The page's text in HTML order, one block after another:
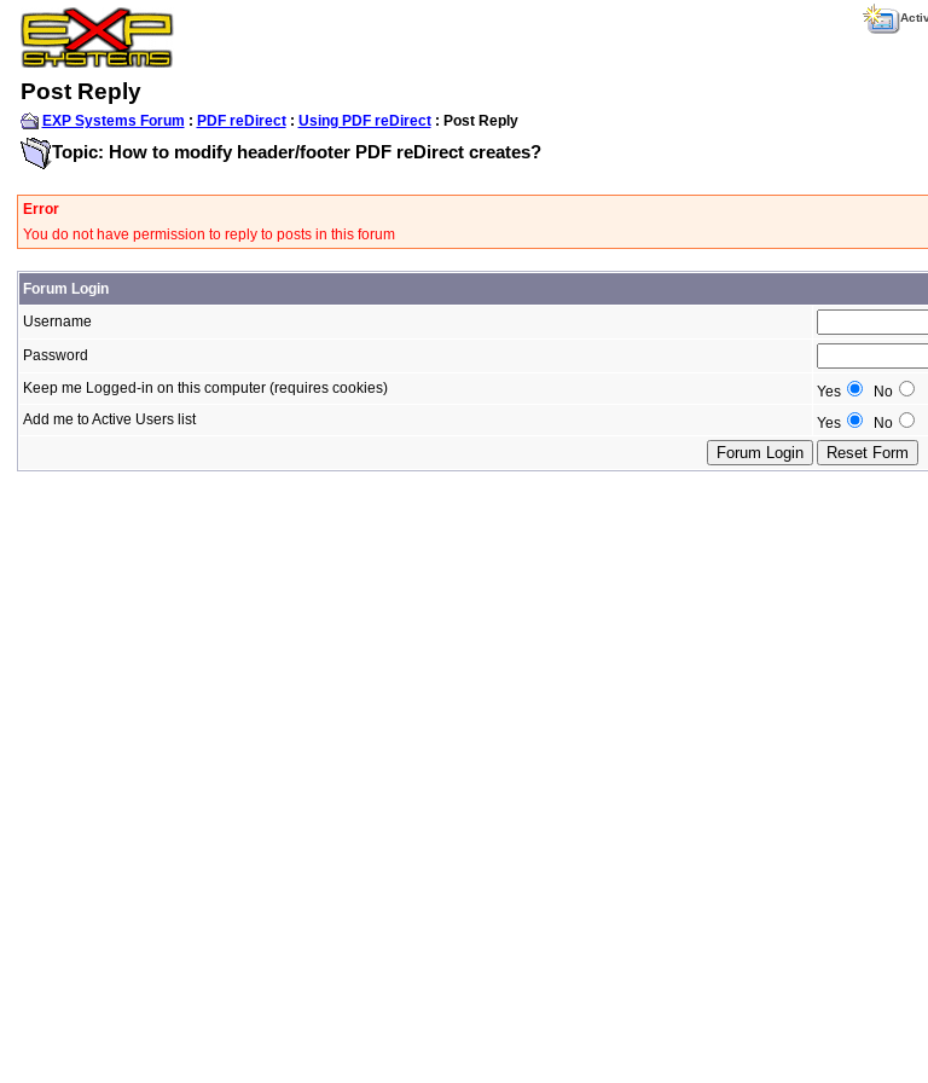
Post Reply
EXP Systems Forum : PDF reDirect: Using PDF reDirect: Post Reply
Topic: How to modify header/footer PDF reDirect creates?
Error
You do not have permission to reply to posts in this forum
Forum Login
Username
Password
Keep me Logged-in on this computer (requires cookies)
Yes
No
Add me to Active Users list
Yes No